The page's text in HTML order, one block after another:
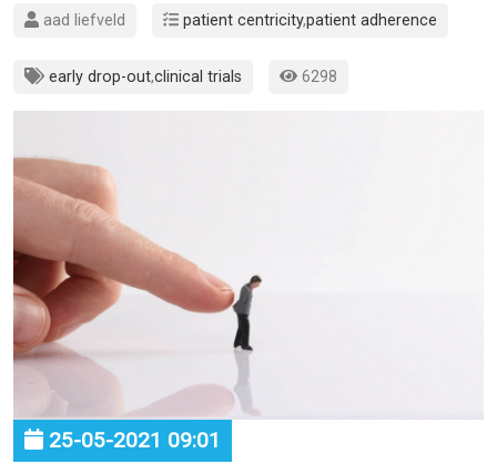
aad liefveld patient centricity,patient adherence
early drop-out,clinical trials 6298
25-05-2021 09:01